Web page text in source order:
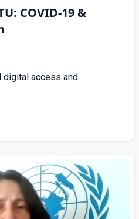
COVID-19 &
digital access and